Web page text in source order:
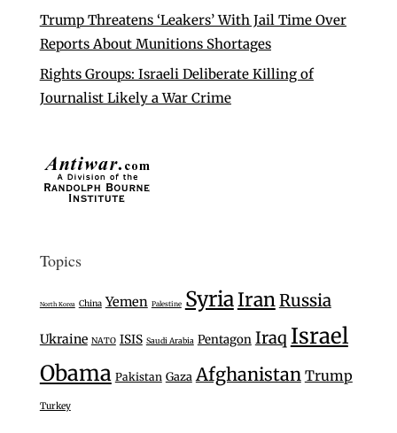
Trump Threatens ‘Leakers’ With Jail Time Over
Reports About Munitions Shortages
Rights Groups: Israeli Deliberate Killing of
Journalist Likely a War Crime
Topics
North Korea China Yemen Palestine SyriaIranRussia
Ukraine NATO ISIS Saudi Arabia Pentagon Iraq Israel
Obama Pakistan Gaza Afghanistan Trump
Turkey